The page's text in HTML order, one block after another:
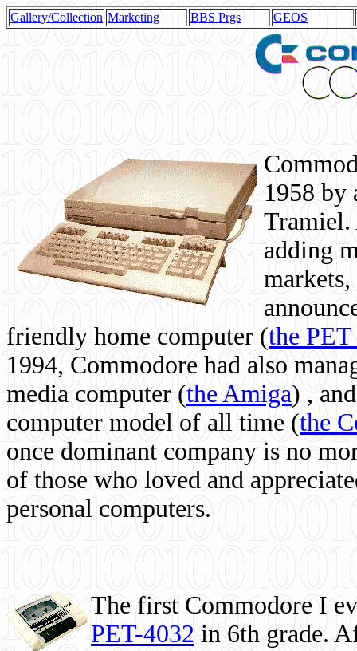
Gallery/Collection Marketing BBS Prgs GEOS
1958 by
Tramiel.
adding
friendly home computer (the
1994, Commodore had also
media computer (the Amiga) ,
computer model of all time (the
once dominant company is no
of those who loved and
personal computers.
The first Commodore I
PET-4032 in 6th grade.